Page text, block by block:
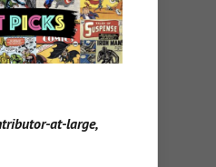
at-large,